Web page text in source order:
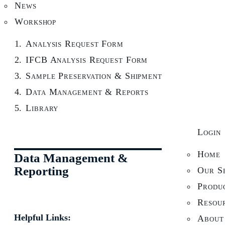
News
Workshop
Analysis Request Form
IFCB Analysis Request Form
Sample Preservation & Shipment
Data Management & Reports
Library
Data Management &
Reporting
Helpful Links:
Login
Home
Our
About